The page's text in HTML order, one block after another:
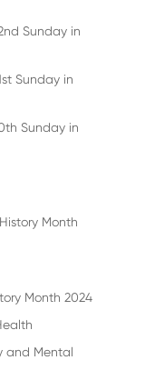
Sunday in
Sunday in
Sunday in
Month
Month 2024
and Mental